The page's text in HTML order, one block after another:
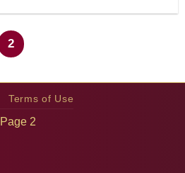
2
Terms of Use
Page 2